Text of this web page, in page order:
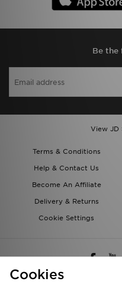
Be the
View JD
Terms & Conditions
Help & Contact Us
Become An Affiliate
Delivery & Returns
Cookie Settings
Cookies